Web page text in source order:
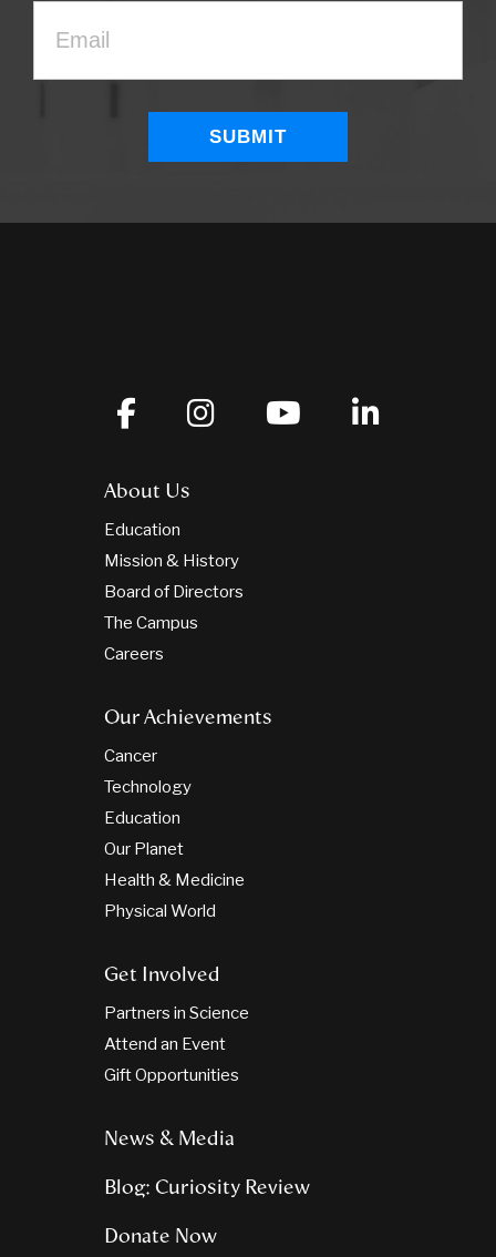
About Us
Education
Mission & History
Board of Directors
The Campus
Careers
Our Achievements
Cancer
Technology
Education
Our Planet
Health & Medicine
Physical World
Get Involved
Partners in Science
Attend an Event
Gift Opportunities
News & Media
Blog: Curiosity Review
Donate Now